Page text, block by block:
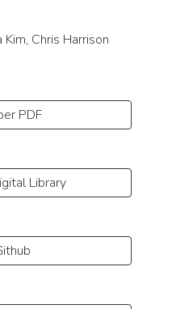
Kim, Chris Harrison
PDF
Library